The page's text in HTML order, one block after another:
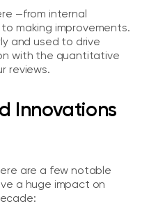
—from internal
making improvements.
and used to drive
with the quantitative
reviews.
Innovations
are a few notable
a huge impact on